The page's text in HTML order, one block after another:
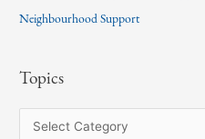
Neighbourhood Support
Topics